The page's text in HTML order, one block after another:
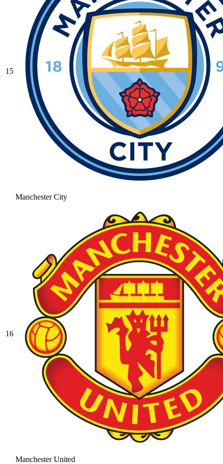
15
Manchester City
16
Manchester United